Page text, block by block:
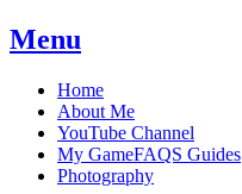
Menu
Skip
content
Home
About Me
YouTube Channel
My GameFAQS Guides
Photography